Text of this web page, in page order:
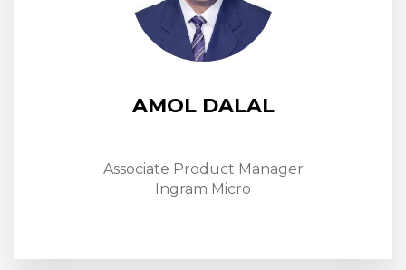
AMOL DALAL
Associate Product Manager
Ingram Micro